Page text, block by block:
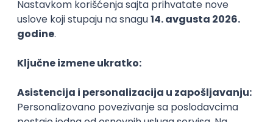
15.09.2026.
iOS Android JSON Jira QA Agile Senior
WordPress Developer
Zoftify — Travel Software Development
15.09.2026.
PHP JavaScript CSS HTML REST
WordPress